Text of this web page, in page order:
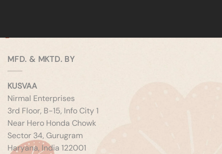
MFD. & MKTD. BY
KUSVAA
Nirmal Enterprises
3rd Floor, B-15, Info City 1
Near Hero Honda Chowk
Sector 34, Gurugram
Haryana, India 122001